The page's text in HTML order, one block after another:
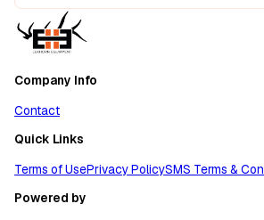
Company Info
Contact
Quick Links
Terms of UsePrivacy PolicySMS Terms &
Powered by